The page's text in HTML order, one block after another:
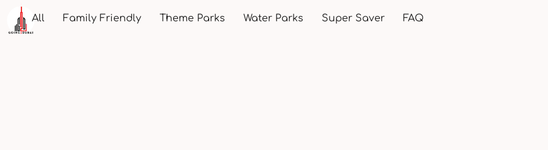
All Family Friendly Theme Parks Water Parks Super Saver FAQ